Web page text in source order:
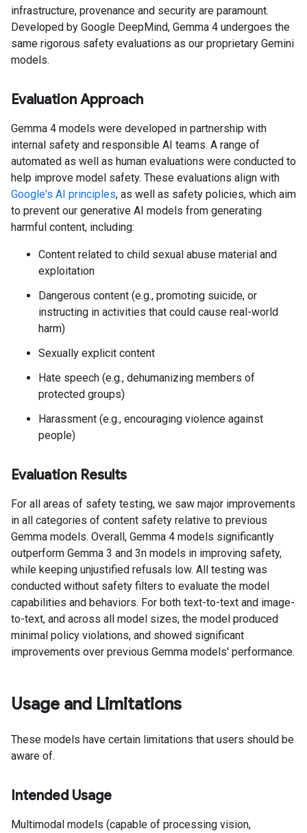
infrastructure, provenance and security are paramount.
Developed by Google DeepMind, Gemma 4 undergoes the
same rigorous safety evaluations as our proprietary Gemini
models.
Evaluation Approach
Gemma 4 models were developed in partnership with
internal safety and responsible AI teams. A range of
automated as well as human evaluations were conducted to
help improve model safety. These evaluations align with
Google's AI principles, as well as safety policies, which aim
to prevent our generative AI models from generating
harmful content, including:
Content related to child sexual abuse material and
exploitation
Dangerous content (e.g., promoting suicide, or
instructing in activities that could cause real-world
harm)
Sexually explicit content
Hate speech (e.g., dehumanizing members of
protected groups)
Harassment (e.g., encouraging violence against
people)
Evaluation Results
For all areas of safety testing, we saw major improvements
in all categories of content safety relative to previous
Gemma models. Overall, Gemma 4 models significantly
outperform Gemma 3 and 3n models in improving safety,
while keeping unjustified refusals low. All testing was
conducted without safety filters to evaluate the model
capabilities and behaviors. For both text-to-text and image-
to-text, and across all model sizes, the model produced
minimal policy violations, and showed significant
improvements over previous Gemma models' performance.
Usage and Limitations
These models have certain limitations that users should be
aware of.
Intended Usage
Multimodal models (capable of processing vision,